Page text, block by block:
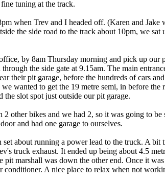
tuning at the track.
when Trev and I headed off. (Karen and
the side road to the track about 10pm, we sat
by 8am Thursday morning and pick up our
the side gate at 9.15am. The main
their pit garage, before the hundreds of cars
wanted to get the 19 metre semi, in before
the slot spot just outside our pit garage.
other bikes and we had 2, so it was going to
and had one garage to ourselves.
about running a power lead to the truck. A
truck exhaust. It ended up being about 4.5
pit marshall was down the other end. Once it
A nice place to relax when not